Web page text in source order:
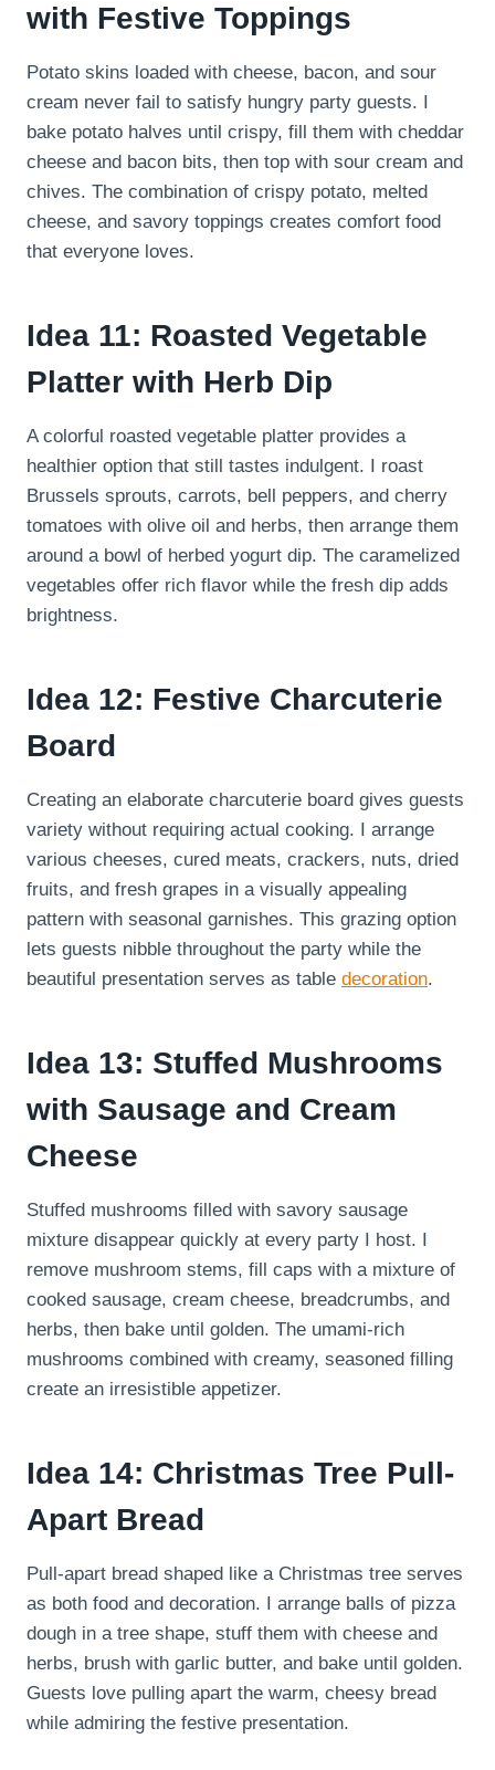
with Festive Toppings
Potato skins loaded with cheese, bacon, and sour
cream never fail to satisfy hungry party guests. I
bake potato halves until crispy, fill them with cheddar
cheese and bacon bits, then top with sour cream and
chives. The combination of crispy potato, melted
cheese, and savory toppings creates comfort food
that everyone loves.
Idea 11: Roasted Vegetable
Platter with Herb Dip
A colorful roasted vegetable platter provides a
healthier option that still tastes indulgent. I roast
Brussels sprouts, carrots, bell peppers, and cherry
tomatoes with olive oil and herbs, then arrange them
around a bowl of herbed yogurt dip. The caramelized
vegetables offer rich flavor while the fresh dip adds
brightness.
Idea 12: Festive Charcuterie
Board
Creating an elaborate charcuterie board gives guests
variety without requiring actual cooking. I arrange
various cheeses, cured meats, crackers, nuts, dried
fruits, and fresh grapes in a visually appealing
pattern with seasonal garnishes. This grazing option
lets guests nibble throughout the party while the
beautiful presentation serves as table decoration.
Idea 13: Stuffed Mushrooms
with Sausage and Cream
Cheese
Stuffed mushrooms filled with savory sausage
mixture disappear quickly at every party I host. I
remove mushroom stems, fill caps with a mixture of
cooked sausage, cream cheese, breadcrumbs, and
herbs, then bake until golden. The umami-rich
mushrooms combined with creamy, seasoned filling
create an irresistible appetizer.
Idea 14: Christmas Tree Pull-
Apart Bread
Pull-apart bread shaped like a Christmas tree serves
as both food and decoration. I arrange balls of pizza
dough in a tree shape, stuff them with cheese and
herbs, brush with garlic butter, and bake until golden.
Guests love pulling apart the warm, cheesy bread
while admiring the festive presentation.